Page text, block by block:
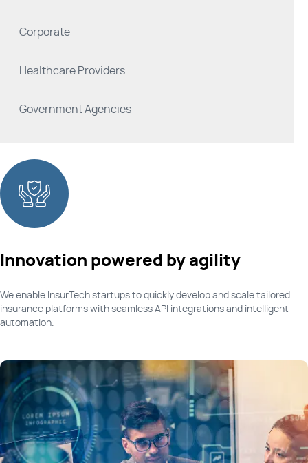
Corporate
Healthcare Providers
Government Agencies
Brokers and Agents
Innovation powered by agility
We enable InsurTech startups to quickly develop and scale tailored
insurance platforms with seamless API integrations and intelligent
automation.